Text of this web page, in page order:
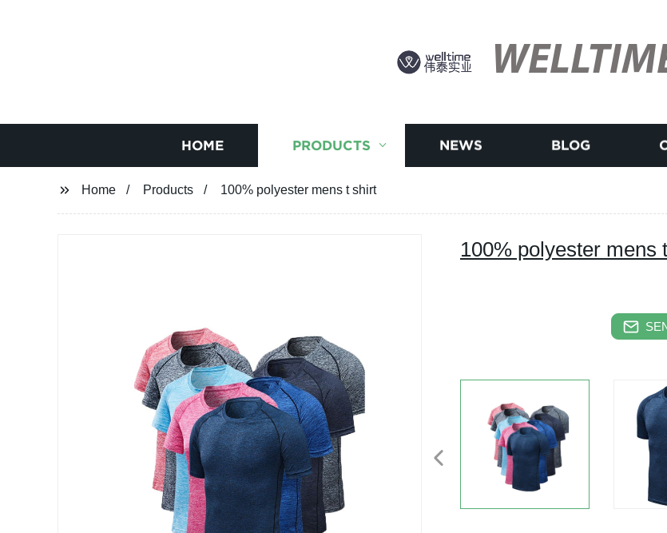
HOME PRODUCTS NEWS BLOG
Home Products 100% polyester mens t shirt
100% polyester mens